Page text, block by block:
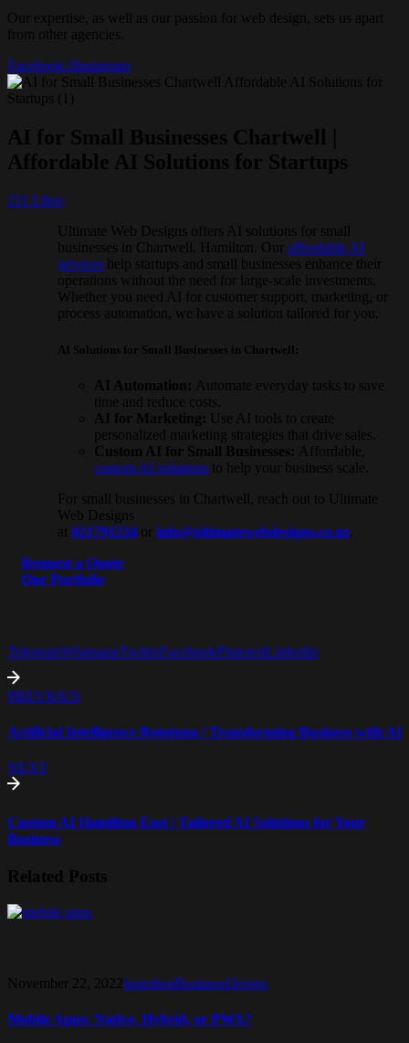
Our expertise, as well as our passion for web design, sets us apart
from other agencies.
Facebook-fInstagram
AI for Small Businesses Chartwell |
Affordable AI Solutions for Startups
211 Likes
Ultimate Web Designs offers AI solutions for small
businesses in Chartwell, Hamilton. Our affordable AI
services help startups and small businesses enhance their
operations without the need for large-scale investments.
Whether you need AI for customer support, marketing, or
process automation, we have a solution tailored for you.
AI Solutions for Small Businesses in Chartwell:
AI Automation:
Automate everyday tasks to save
time and reduce costs.
AI for Marketing: Use AI tools to create
personalized marketing strategies that drive sales.
Custom AI for Small Businesses:
Affordable,
custom AI solutions to help your business scale.
For small businesses in Chartwell, reach out to Ultimate
Web Designs
at 021791234 or info@ultimatewebdesigns.co.nz
Request a Quote
Our Portfolio
TelegramWhatsappTwitterFacebookPinterestLinkedin
PREVIOUS
Artificial Intelligence Rototuna | Transforming Business with AI
NEXT
Custom AI Hamilton East | Tailored AI Solutions for Your
Business
Related Posts
November 22, 2022 brandingBusinessDesign
Mobile Apps: Native, Hybrid, or PWA?